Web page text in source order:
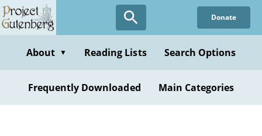
Skip
to
content
Donate
About ▼ Reading Lists Search Options
Frequently Downloaded Main Categories